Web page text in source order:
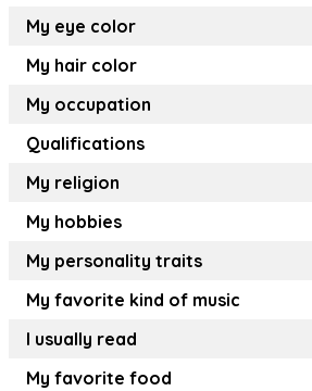
My eye color
My hair color
My occupation
Qualifications
My religion
My hobbies
My personality traits
My favorite kind of music
I usually read
My favorite food